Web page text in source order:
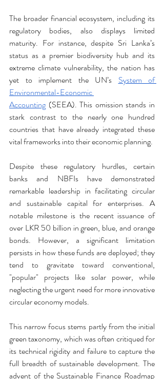
The broader financial ecosystem, including its
regulatory bodies, also displays limited
maturity. For instance, despite Sri Lanka’s
status as a premier biodiversity hub and its
extreme climate vulnerability, the nation has
yet to implement the UN’s System of
Environmental-Economic
Accounting (SEEA). This omission stands in
stark contrast to the nearly one hundred
countries that have already integrated these
vital frameworks into their economic planning.
Despite these regulatory hurdles, certain
banks and NBFIs have demonstrated
remarkable leadership in facilitating circular
and sustainable capital for enterprises. A
notable milestone is the recent issuance of
over LKR 50 billion in green, blue, and orange
bonds. However, a significant limitation
persists in how these funds are deployed; they
tend to gravitate toward conventional,
"popular" projects like solar power, while
neglecting the urgent need for more innovative
circular economy models.
This narrow focus stems partly from the initial
green taxonomy, which was often critiqued for
its technical rigidity and failure to capture the
full breadth of sustainable development. The
advent of the Sustainable Finance Roadmap